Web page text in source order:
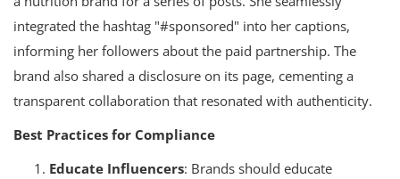
integrated the hashtag "#sponsored" into her captions,
informing her followers about the paid partnership. The
brand also shared a disclosure on its page, cementing a
transparent collaboration that resonated with authenticity.
Best Practices for Compliance
Educate Influencers: Brands should educate